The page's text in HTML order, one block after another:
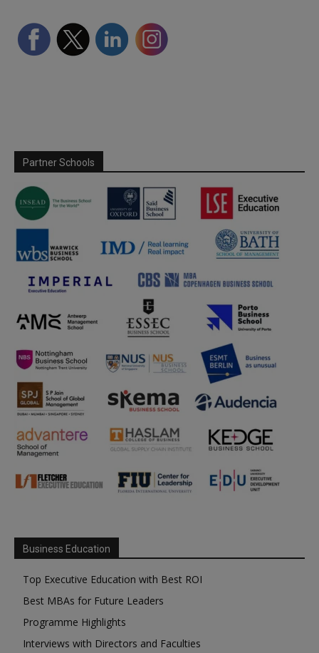
Partner Schools
Business Education
Top Executive Education with Best ROI
Best MBAs for Future Leaders
Programme Highlights
Interviews with Directors and Faculties